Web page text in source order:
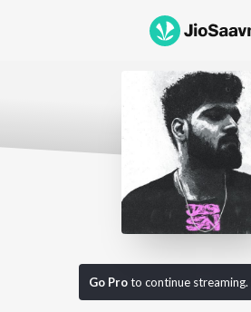
Go Proto continue streaming.